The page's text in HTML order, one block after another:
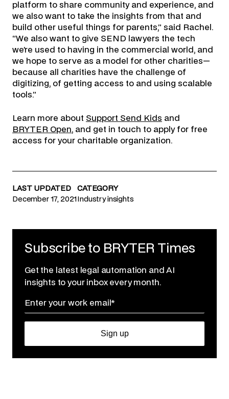
Subscribe to BRYTER Times
Get the latest legal automation and AI
insights to your inbox every month.
platform to share community and experience, and
we also want to take the insights from that and
build other useful things for parents,” said Rachel.
“We also want to give SEND lawyers the tech
we’re used to having in the commercial world, and
we hope to serve as a model for other charities—
because all charities have the challenge of
digitizing, of getting access to and using scalable
tools.”
Learn more about Support Send Kids and
BRYTER Open, and get in touch to apply for free
access for your charitable organization.
LAST UPDATED
December 17, 2021
CATEGORY
Industry insights